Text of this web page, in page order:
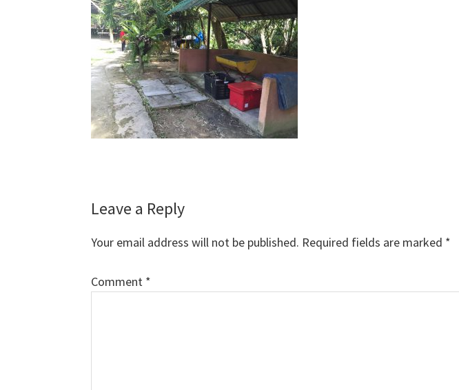
Reader
Interactions
Leave a Reply
Your email address will not be published. Required fields are marked *
Comment *